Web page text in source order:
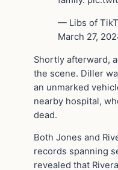
— Libs of
March 27,
Shortly afterward,
the scene. Diller
an unmarked
nearby hospital,
dead.
Both Jones and
records spanning
revealed that